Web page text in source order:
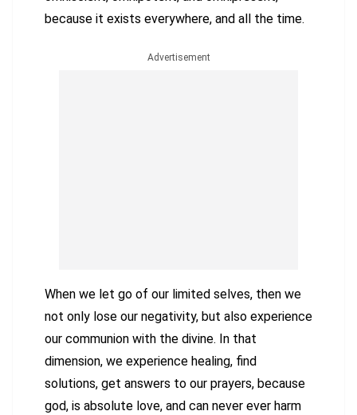
because it exists everywhere, and all the time.
Advertisement
When we let go of our limited selves, then we
not only lose our negativity, but also experience
our communion with the divine. In that
dimension, we experience healing, find
solutions, get answers to our prayers, because
god, is absolute love, and can never ever harm